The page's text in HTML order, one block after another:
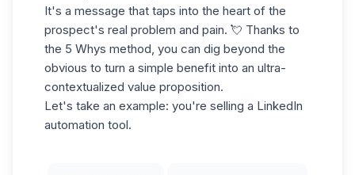
It's a message that taps into the heart of the
prospect's real problem and pain. 💘 Thanks to
the 5 Whys method, you can dig beyond the
obvious to turn a simple benefit into an ultra-
contextualized value proposition.
Let's take an example: you're selling a LinkedIn
automation tool.